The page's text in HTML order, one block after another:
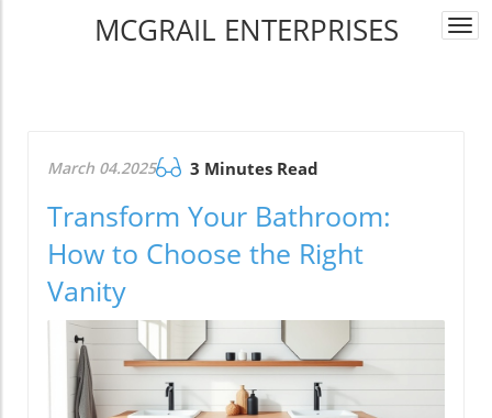
MCGRAIL ENTERPRISES
March 04.2025 3 Minutes Read
Transform Your Bathroom:
How to Choose the Right
Vanity